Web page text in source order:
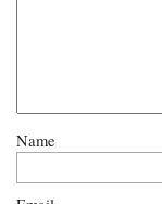
Name